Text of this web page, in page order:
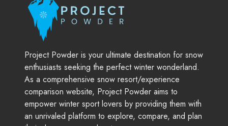
Project Powder is your ultimate destination for snow
enthusiasts seeking the perfect winter wonderland.
As a comprehensive snow resort/experience
comparison website, Project Powder aims to
empower winter sport lovers by providing them with
an unrivaled platform to explore, compare, and plan